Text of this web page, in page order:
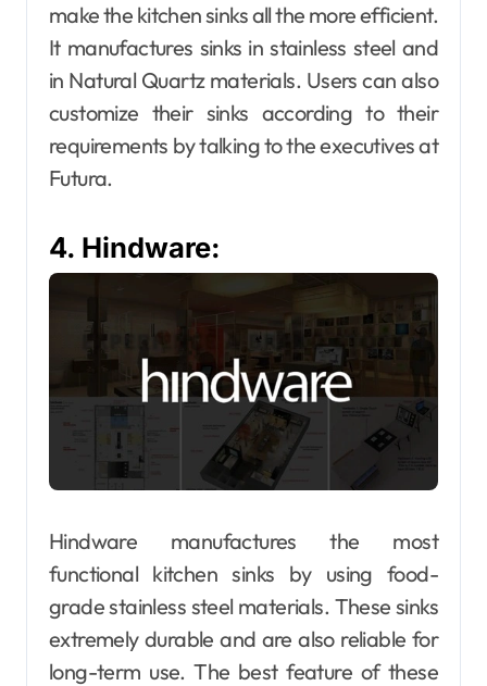
make the kitchen sinks all the more efficient.
It manufactures sinks in stainless steel and
in Natural Quartz materials. Users can also
customize their sinks according to their
requirements by talking to the executives at
Futura.
4. Hindware:
Hindware manufactures the most
functional kitchen sinks by using food-
grade stainless steel materials. These sinks
extremely durable and are also reliable for
long-term use. The best feature of these